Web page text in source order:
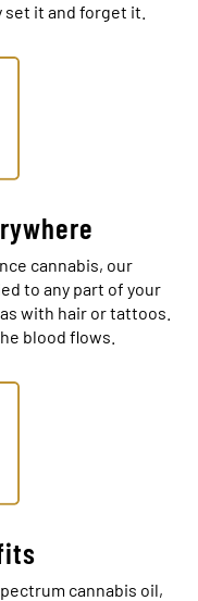
it and forget it.
cannabis, our
to any part of your
with hair or tattoos.
blood flows.
cannabis oil,